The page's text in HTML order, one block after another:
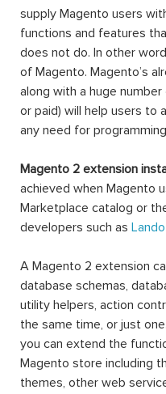
supply Magento users
functions and features
does not do. In other
of Magento. Magento’s
along with a huge
or paid) will help users to
any need for
Magento 2 extension
achieved when Magento
Marketplace catalog or
developers such as
A Magento 2 extension
database schemas,
utility helpers, action
the same time, or just
you can extend the
Magento store including
themes, other web